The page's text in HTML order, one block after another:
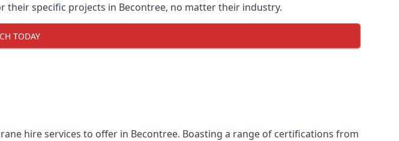
specific projects in Becontree, no matter their industry.
TODAY
hire services to offer in Becontree. Boasting a range of certifications from